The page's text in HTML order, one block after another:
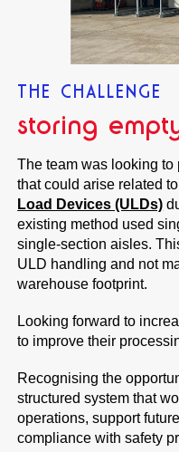
THE CHALLENGE
storing
The team was looking
that could arise related
Load Devices (ULDs)
existing method used
single-section aisles.
ULD handling and not
warehouse footprint.
Looking forward to
to improve their
Recognising the
structured system that
operations, support
compliance with safety